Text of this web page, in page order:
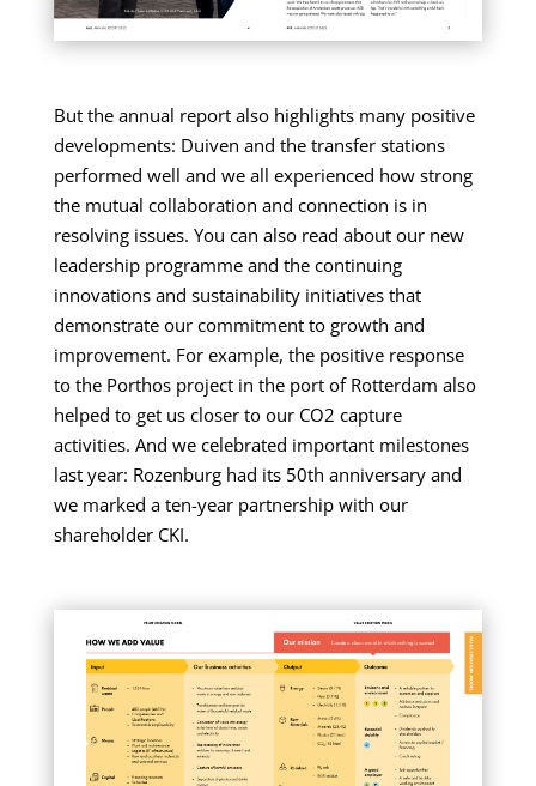
But the annual report also highlights many positive
developments: Duiven and the transfer stations
performed well and we all experienced how strong
the mutual collaboration and connection is in
resolving issues. You can also read about our new
leadership programme and the continuing
innovations and sustainability initiatives that
demonstrate our commitment to growth and
improvement. For example, the positive response
to the Porthos project in the port of Rotterdam also
helped to get us closer to our CO2 capture
activities. And we celebrated important milestones
last year: Rozenburg had its 50th anniversary and
we marked a ten-year partnership with our
shareholder CKI.